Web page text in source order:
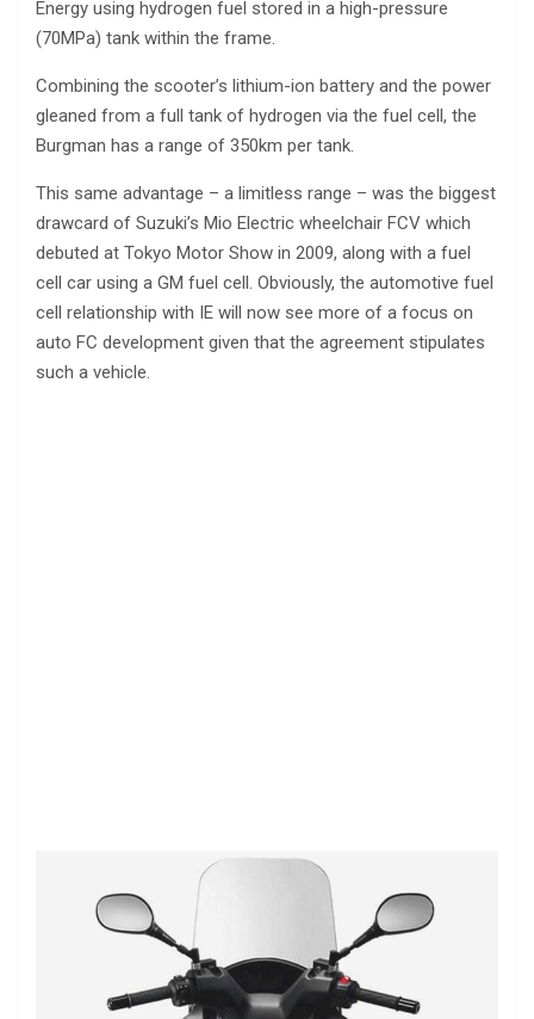
Energy using hydrogen fuel stored in a high-pressure
(70MPa) tank within the frame.
Combining the scooter’s lithium-ion battery and the power
gleaned from a full tank of hydrogen via the fuel cell, the
Burgman has a range of 350km per tank.
This same advantage – a limitless range – was the biggest
drawcard of Suzuki’s Mio Electric wheelchair FCV which
debuted at Tokyo Motor Show in 2009, along with a fuel
cell car using a GM fuel cell. Obviously, the automotive fuel
cell relationship with IE will now see more of a focus on
auto FC development given that the agreement stipulates
such a vehicle.